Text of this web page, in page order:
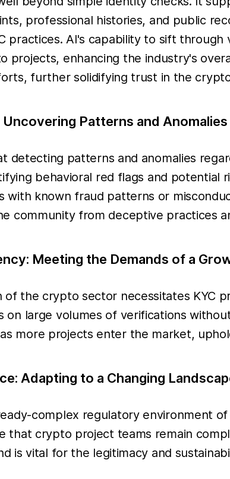
professional histories, and public
practices. AI's capability to sift
projects, enhancing the industry's
further solidifying trust in the
Patterns and Anomalies
detecting patterns and anomalies
behavioral red flags and potential
with known fraud patterns or
community from deceptive practices
Meeting the Demands of a
the crypto sector necessitates KYC
large volumes of verifications
more projects enter the market,
Adapting to a Changing
complex regulatory environment
that crypto project teams remain
is vital for the legitimacy and